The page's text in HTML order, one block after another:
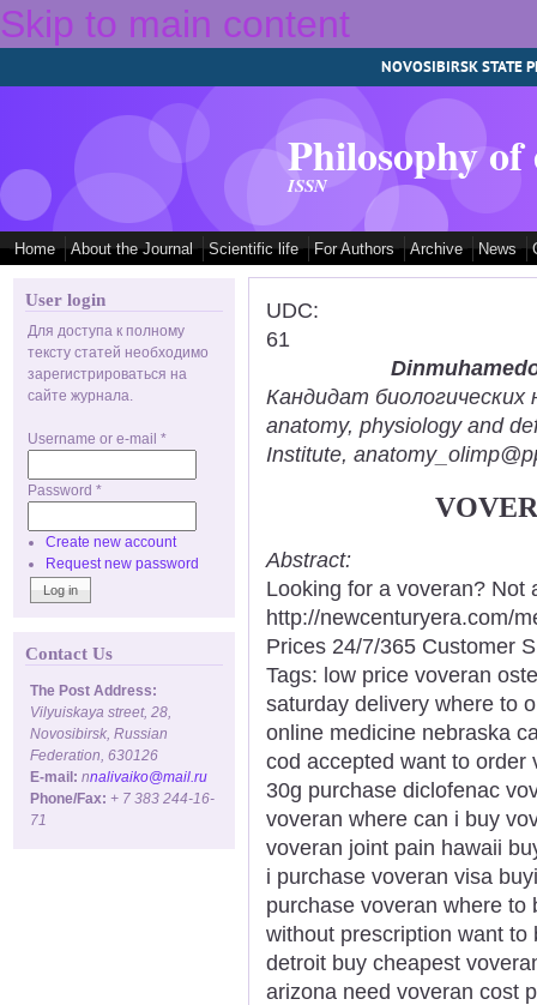
Skip to main content
NOVOSIBIRSK STATE
Philosophy
ISSN
Home About the Journal Scientific life For Authors Archive News
User login
Для доступа к полному
тексту статей необходимо
зарегистрироваться на
сайте журнала.
Username or e-mail *
Password *
Create new account
Request new password
Contact Us
The Post Address:
Vilyuiskaya street, 28,
Novosibirsk, Russian
Federation, 630126
E-mail: nnalivaiko@mail.ru
Phone/Fax: + 7 383 244-16-
71
UDC:
61
Кандидат биологических
anatomy, physiology and
Institute,
Abstract:
Looking for a voveran? Not
http://newcenturyera.com/
Prices 24/7/365 Customer
Tags: low price voveran
saturday delivery where to
online medicine nebraska
cod accepted want to order
30g purchase diclofenac
voveran where can i buy
voveran joint pain hawaii
i purchase voveran visa
purchase voveran where
without prescription want
detroit buy cheapest
arizona need voveran cost